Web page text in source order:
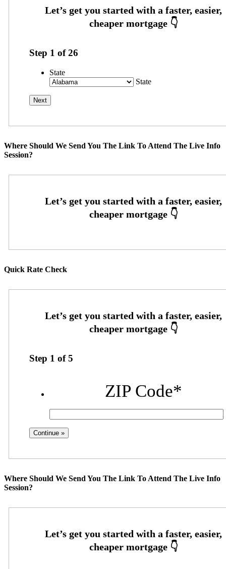
Step 1 of26
State
State
Where Should We Send You The Link To Attend The Live Info
Session?
Quick Rate Check
Step 1 of5
ZIP Code*
Where Should We Send You The Link To Attend The Live Info
Session?